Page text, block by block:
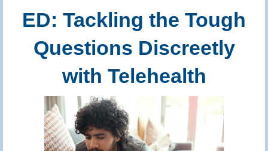
ED: Tackling the Tough
Questions Discreetly
with Telehealth